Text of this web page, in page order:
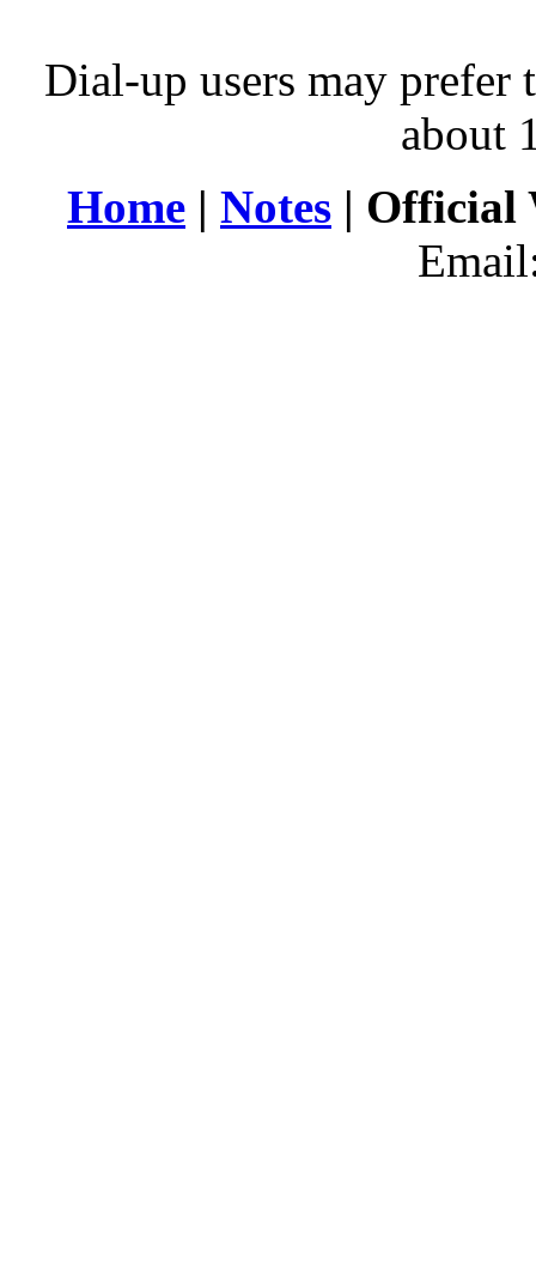
Dial-up users may prefer
about
Home | Notes | Official